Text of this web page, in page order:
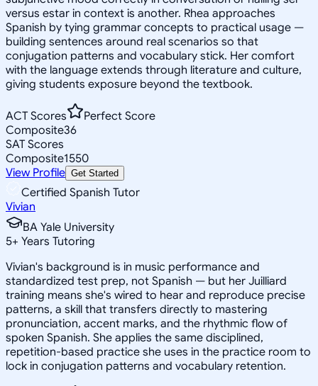
versus estar in context is another. Rhea approaches
Spanish by tying grammar concepts to practical usage —
building sentences around real scenarios so that
conjugation patterns and vocabulary stick. Her comfort
with the language extends through literature and culture,
giving students exposure beyond the textbook.
ACT Scores
Perfect Score
Composite36
SAT Scores
Composite1550
View Profile Get Started
Certified Spanish Tutor
Vivian
BA Yale University
5+ Years Tutoring
Vivian's background is in music performance and
standardized test prep, not Spanish — but her Juilliard
training means she's wired to hear and reproduce precise
patterns, a skill that transfers directly to mastering
pronunciation, accent marks, and the rhythmic flow of
spoken Spanish. She applies the same disciplined,
repetition-based practice she uses in the practice room to
lock in conjugation patterns and vocabulary retention.